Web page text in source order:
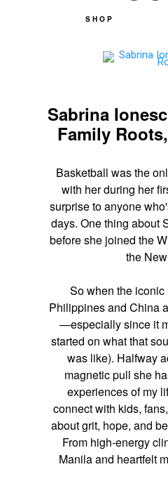
SHOP
Sabrina
Family
Basketball was the
with her during her
surprise to anyone
days. One thing about
before she joined the
the
So when the
Philippines and China
—especially since it
started on what that
was like). Halfway
magnetic pull she
experiences of my
connect with kids,
about grit, hope, and
From high-energy
Manila and heartfelt